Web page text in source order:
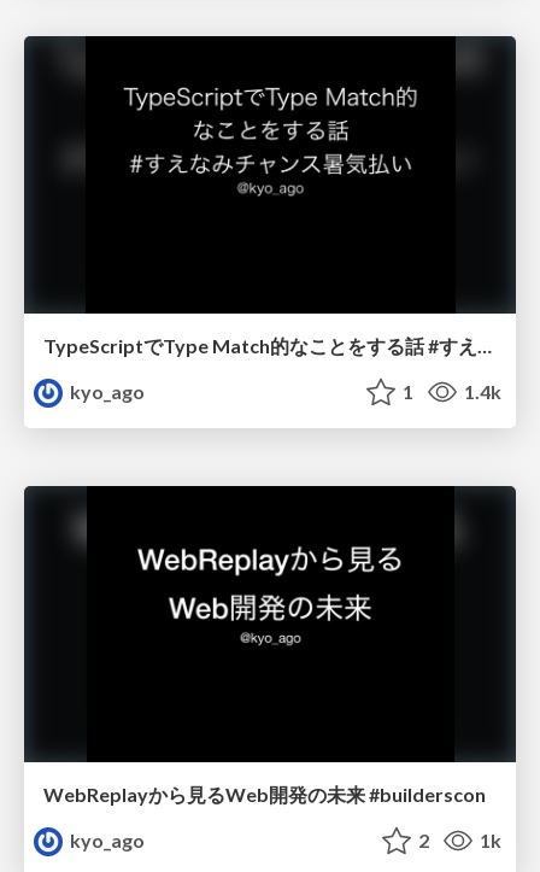
kyo_ago
1 1.4k
WebReplayから見るWeb開発の未来 #builderscon
kyo_ago
2 1k